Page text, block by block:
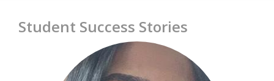
Student Success Stories